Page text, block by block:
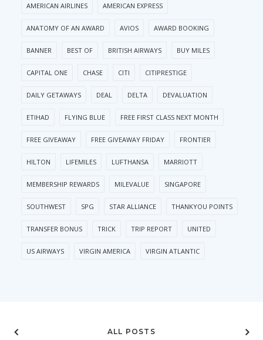
AMERICAN AIRLINES AMERICAN EXPRESS
ANATOMY OF AN AWARD AVIOS AWARD BOOKING
BANNER BEST OF BRITISH AIRWAYS BUY MILES
CAPITAL ONE CHASE CITI CITIPRESTIGE
DAILY GETAWAYS DEAL DELTA DEVALUATION
ETIHAD FLYING BLUE FREE FIRST CLASS NEXT MONTH
FREE GIVEAWAY FREE GIVEAWAY FRIDAY FRONTIER
HILTON LIFEMILES LUFTHANSA MARRIOTT
MEMBERSHIP REWARDS MILEVALUE SINGAPORE
SOUTHWEST SPG STAR ALLIANCE THANKYOU POINTS
TRANSFER BONUS TRICK TRIP REPORT UNITED
US AIRWAYS VIRGIN AMERICA VIRGIN ATLANTIC
ALL POSTS